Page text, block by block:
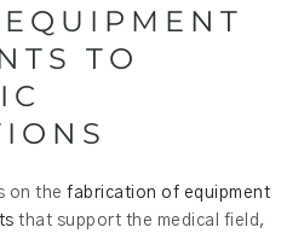
TO
on the fabrication of equipment
that support the medical field,